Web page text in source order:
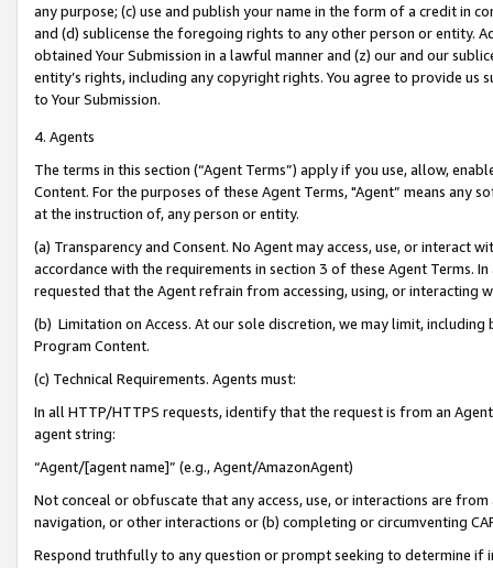
any purpose; (c) use and publish your name in the form of a credit in
and (d) sublicense the foregoing rights to any other person or entity.
obtained Your Submission in a lawful manner and (z) our and our
entity’s rights, including any copyright rights. You agree to provide us
to Your Submission.
4. Agents
The terms in this section (“Agent Terms”) apply if you use, allow,
Content. For the purposes of these Agent Terms, "Agent” means
at the instruction of, any person or entity.
(a) Transparency and Consent. No Agent may access, use, or
accordance with the requirements in section 3 of these Agent Terms.
requested that the Agent refrain from accessing, using, or interacting
(b) Limitation on Access. At our sole discretion, we may limit,
Program Content.
(c) Technical Requirements. Agents must:
In all HTTP/HTTPS requests, identify that the request is from an
agent string:
“Agent/[agent name]” (e.g., Agent/AmazonAgent)
Not conceal or obfuscate that any access, use, or interactions are
navigation, or other interactions or (b) completing or circumventing
Respond truthfully to any question or prompt seeking to determine if